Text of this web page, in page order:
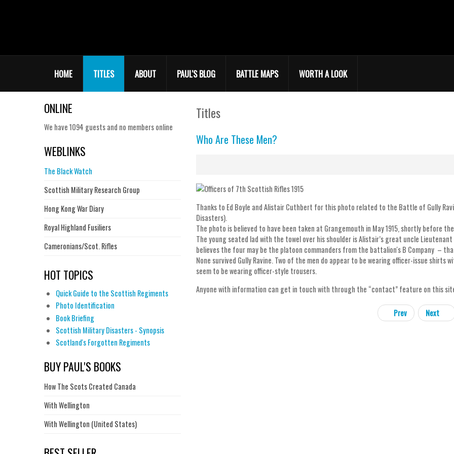
HOME TITLES ABOUT PAUL'S BLOG BATTLE MAPS WORTH A LOOK
Titles
Who Are These Men?
Thanks to Ed Boyle and Alistair Cuthbert for this photo related to the Battle of Gully
Disasters).
The photo is believed to have been taken at Grangemouth in May 1915, shortly before
The young seated lad with the towel over his shoulder is Alistair’s great uncle
believes the four may be the platoon commanders from the battalion's B Company –
None survived Gully Ravine. Two of the men do appear to be wearing officer-issue shirts
seem to be wearing officer-style trousers.
Anyone with information can get in touch with through the “contact” feature on this
Prev Next
ONLINE
We have 1094 guests and no members online
WEBLINKS
The Black Watch
Scottish Military Research Group
Hong Kong War Diary
Royal Highland Fusiliers
Cameronians/Scot. Rifles
HOT TOPICS
Quick Guide to the Scottish Regiments
Photo Identification
Book Briefing
Scottish Military Disasters - Synopsis
Scotland's Forgotten Regiments
BUY PAUL'S BOOKS
How The Scots Created Canada
With Wellington
With Wellington (United States)